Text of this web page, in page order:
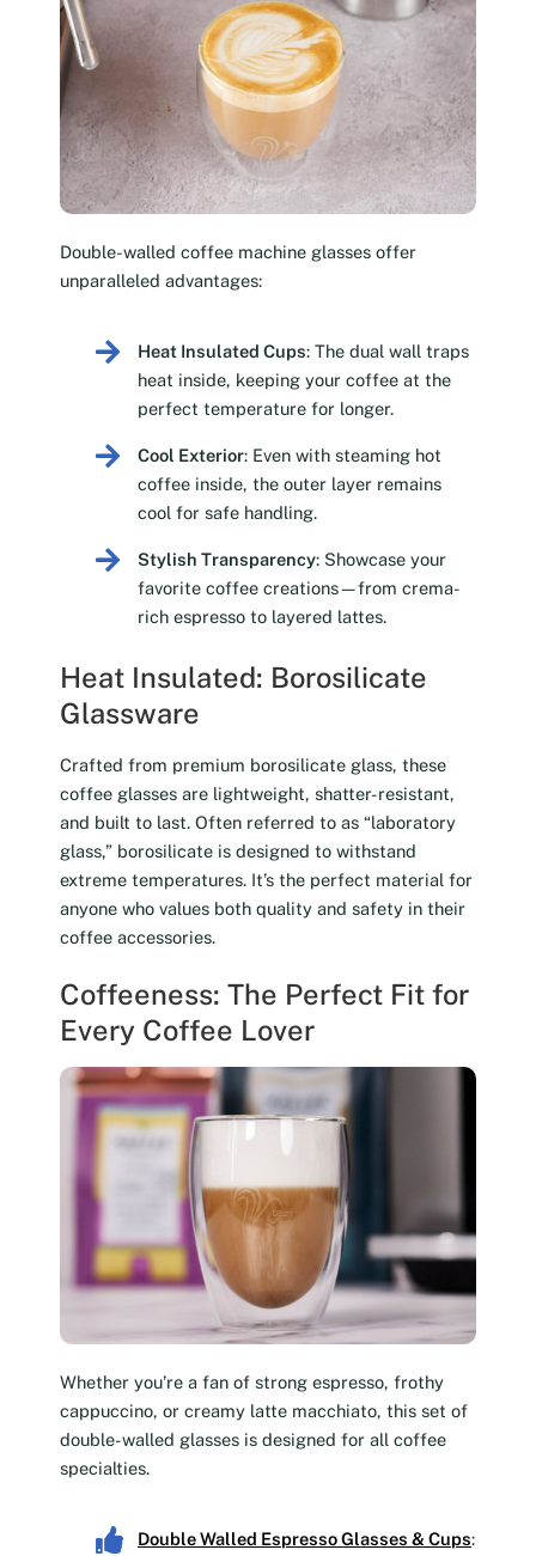
Double-walled coffee machine glasses offer
unparalleled advantages:
Heat Insulated Cups: The dual wall traps
heat inside, keeping your coffee at the
perfect temperature for longer.
Cool Exterior: Even with steaming hot
coffee inside, the outer layer remains
cool for safe handling.
Stylish Transparency: Showcase your
favorite coffee creations—from crema-
rich espresso to layered lattes.
Heat Insulated: Borosilicate
Glassware
Crafted from premium borosilicate glass, these
coffee glasses are lightweight, shatter-resistant,
and built to last. Often referred to as “laboratory
glass,” borosilicate is designed to withstand
extreme temperatures. It’s the perfect material for
anyone who values both quality and safety in their
coffee accessories.
Coffeeness: The Perfect Fit for
Every Coffee Lover
Whether you’re a fan of strong espresso, frothy
cappuccino, or creamy latte macchiato, this set of
double-walled glasses is designed for all coffee
specialties.
Double Walled Espresso Glasses & Cups: